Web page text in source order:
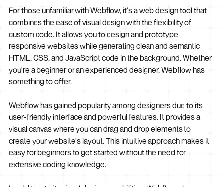
For those unfamiliar with Webflow, it's a web design tool that
combines the ease of visual design with the flexibility of
custom code. It allows you to design and prototype
responsive websites while generating clean and semantic
HTML, CSS, and JavaScript code in the background. Whether
you're a beginner or an experienced designer, Webflow has
something to offer.
Webflow has gained popularity among designers due to its
user-friendly interface and powerful features. It provides a
visual canvas where you can drag and drop elements to
create your website's layout. This intuitive approach makes it
easy for beginners to get started without the need for
extensive coding knowledge.